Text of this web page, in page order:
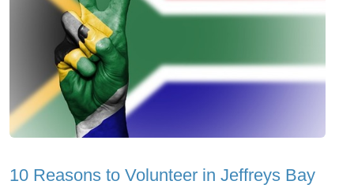
10 Reasons to Volunteer in Jeffreys Bay